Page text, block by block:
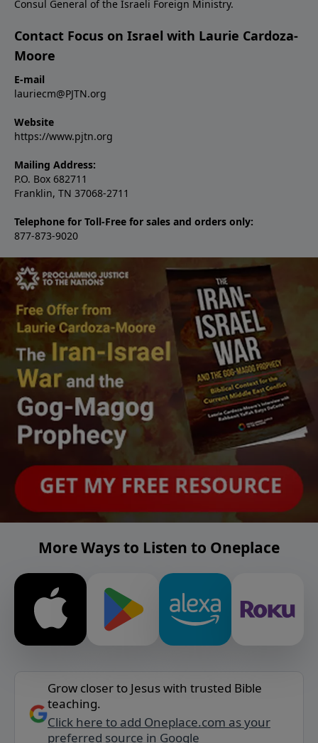
Consul General of the Israeli Foreign Ministry.
Contact Focus on Israel with Laurie Cardoza-
Moore
E-mail
lauriecm@PJTN.org
Website
https://www.pjtn.org
Mailing Address:
P.O. Box 682711
Franklin, TN 37068-2711
Telephone for Toll-Free for sales and orders only:
877-873-9020
More Ways to Listen to Oneplace
Grow closer to Jesus with trusted Bible
teaching.
Click here to add Oneplace.com as your
preferred source in Google